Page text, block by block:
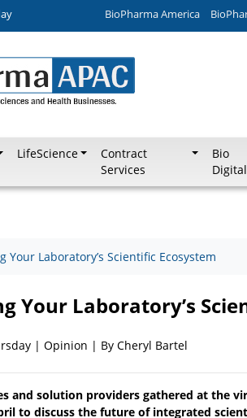
BioPharma America
LifeScience
Contract
Services
Bio
Digital
Your Laboratory’s Scientific Ecosystem
Your Laboratory’s
| Opinion | By Cheryl Bartel
and solution providers gathered at the
to discuss the future of integrated